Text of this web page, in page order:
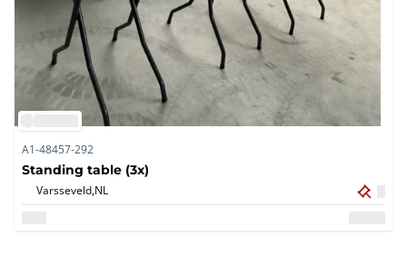
A1-48457-292
Standing table (3x)
Varsseveld,NL